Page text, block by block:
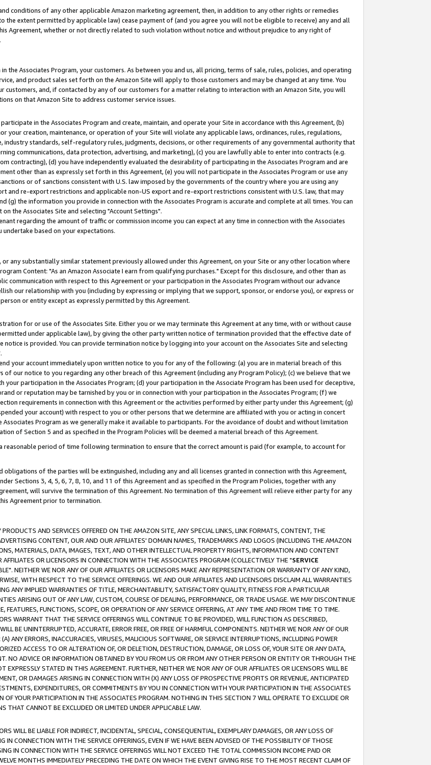
conditions of any other applicable Amazon marketing agreement, then, in addition to any other rights or remedies
the extent permitted by applicable law) cease payment of (and you agree you will not be eligible to receive) any and all
Agreement, whether or not directly related to such violation without notice and without prejudice to any right of
the Associates Program, your customers. As between you and us, all pricing, terms of sale, rules, policies, and operating
and product sales set forth on the Amazon Site will apply to those customers and may be changed at any time. You
customers, and, if contacted by any of our customers for a matter relating to interaction with an Amazon Site, you will
on that Amazon Site to address customer service issues.
in the Associates Program and create, maintain, and operate your Site in accordance with this Agreement, (b)
your creation, maintenance, or operation of your Site will violate any applicable laws, ordinances, rules, regulations,
industry standards, self-regulatory rules, judgments, decisions, or other requirements of any governmental authority that
communications, data protection, advertising, and marketing), (c) you are lawfully able to enter into contracts (e.g.
contracting), (d) you have independently evaluated the desirability of participating in the Associates Program and are
other than as expressly set forth in this Agreement, (e) you will not participate in the Associates Program or use any
or of sanctions consistent with U.S. law imposed by the governments of the country where you are using any
and re-export restrictions and applicable non-US export and re-export restrictions consistent with U.S. law, that may
(g) the information you provide in connection with the Associates Program is accurate and complete at all times. You can
the Associates Site and selecting "Account Settings".
regarding the amount of traffic or commission income you can expect at any time in connection with the Associates
based on your expectations.
any substantially similar statement previously allowed under this Agreement, on your Site or any other location where
Content: "As an Amazon Associate I earn from qualifying purchases." Except for this disclosure, and other than as
communication with respect to this Agreement or your participation in the Associates Program without our advance
our relationship with you (including by expressing or implying that we support, sponsor, or endorse you), or express or
or entity except as expressly permitted by this Agreement.
for or use of the Associates Site. Either you or we may terminate this Agreement at any time, with or without cause
under applicable law), by giving the other party written notice of termination provided that the effective date of
is provided. You can provide termination notice by logging into your account on the Associates Site and selecting
your account immediately upon written notice to you for any of the following: (a) you are in material breach of this
our notice to you regarding any other breach of this Agreement (including any Program Policy); (c) we believe that we
participation in the Associates Program; (d) your participation in the Associate Program has been used for deceptive,
or reputation may be tarnished by you or in connection with your participation in the Associates Program; (f) we
requirements in connection with this Agreement or the activities performed by either party under this Agreement; (g)
your account) with respect to you or other persons that we determine are affiliated with you or acting in concert
Program as we generally make it available to participants. For the avoidance of doubt and without limitation
of Section 5 and as specified in the Program Policies will be deemed a material breach of this Agreement.
reasonable period of time following termination to ensure that the correct amount is paid (for example, to account for
of the parties will be extinguished, including any and all licenses granted in connection with this Agreement,
Sections 3, 4, 5, 6, 7, 8, 10, and 11 of this Agreement and as specified in the Program Policies, together with any
will survive the termination of this Agreement. No termination of this Agreement will relieve either party for any
Agreement prior to termination.
AND SERVICES OFFERED ON THE AMAZON SITE, ANY SPECIAL LINKS, LINK FORMATS, CONTENT, THE
CONTENT, OUR AND OUR AFFILIATES' DOMAIN NAMES, TRADEMARKS AND LOGOS (INCLUDING THE AMAZON
MATERIALS, DATA, IMAGES, TEXT, AND OTHER INTELLECTUAL PROPERTY RIGHTS, INFORMATION AND CONTENT
OR LICENSORS IN CONNECTION WITH THE ASSOCIATES PROGRAM (COLLECTIVELY THE "SERVICE
NEITHER WE NOR ANY OF OUR AFFILIATES OR LICENSORS MAKE ANY REPRESENTATION OR WARRANTY OF ANY KIND,
WITH RESPECT TO THE SERVICE OFFERINGS. WE AND OUR AFFILIATES AND LICENSORS DISCLAIM ALL WARRANTIES
ANY IMPLIED WARRANTIES OF TITLE, MERCHANTABILITY, SATISFACTORY QUALITY, FITNESS FOR A PARTICULAR
ARISING OUT OF ANY LAW, CUSTOM, COURSE OF DEALING, PERFORMANCE, OR TRADE USAGE. WE MAY DISCONTINUE
FEATURES, FUNCTIONS, SCOPE, OR OPERATION OF ANY SERVICE OFFERING, AT ANY TIME AND FROM TIME TO TIME.
WARRANT THAT THE SERVICE OFFERINGS WILL CONTINUE TO BE PROVIDED, WILL FUNCTION AS DESCRIBED,
BE UNINTERRUPTED, ACCURATE, ERROR FREE, OR FREE OF HARMFUL COMPONENTS. NEITHER WE NOR ANY OF OUR
ANY ERRORS, INACCURACIES, VIRUSES, MALICIOUS SOFTWARE, OR SERVICE INTERRUPTIONS, INCLUDING POWER
ACCESS TO OR ALTERATION OF, OR DELETION, DESTRUCTION, DAMAGE, OR LOSS OF, YOUR SITE OR ANY DATA,
NO ADVICE OR INFORMATION OBTAINED BY YOU FROM US OR FROM ANY OTHER PERSON OR ENTITY OR THROUGH THE
EXPRESSLY STATED IN THIS AGREEMENT. FURTHER, NEITHER WE NOR ANY OF OUR AFFILIATES OR LICENSORS WILL BE
OR DAMAGES ARISING IN CONNECTION WITH (X) ANY LOSS OF PROSPECTIVE PROFITS OR REVENUE, ANTICIPATED
EXPENDITURES, OR COMMITMENTS BY YOU IN CONNECTION WITH YOUR PARTICIPATION IN THE ASSOCIATES
YOUR PARTICIPATION IN THE ASSOCIATES PROGRAM. NOTHING IN THIS SECTION 7 WILL OPERATE TO EXCLUDE OR
THAT CANNOT BE EXCLUDED OR LIMITED UNDER APPLICABLE LAW.
WILL BE LIABLE FOR INDIRECT, INCIDENTAL, SPECIAL, CONSEQUENTIAL, EXEMPLARY DAMAGES, OR ANY LOSS OF
IN CONNECTION WITH THE SERVICE OFFERINGS, EVEN IF WE HAVE BEEN ADVISED OF THE POSSIBILITY OF THOSE
IN CONNECTION WITH THE SERVICE OFFERINGS WILL NOT EXCEED THE TOTAL COMMISSION INCOME PAID OR
MONTHS IMMEDIATELY PRECEDING THE DATE ON WHICH THE EVENT GIVING RISE TO THE MOST RECENT CLAIM OF